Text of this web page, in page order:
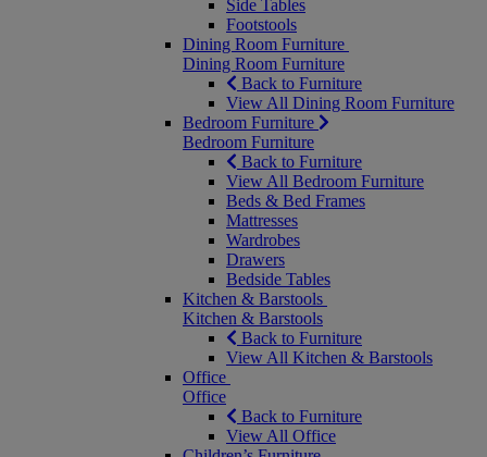
Side Tables
Footstools
Dining Room Furniture
Dining Room Furniture
Back to Furniture
View All Dining Room Furniture
Bedroom Furniture
Bedroom Furniture
Back to Furniture
View All Bedroom Furniture
Beds & Bed Frames
Mattresses
Wardrobes
Drawers
Bedside Tables
Kitchen & Barstools
Kitchen & Barstools
Back to Furniture
View All Kitchen & Barstools
Office
Office
Back to Furniture
View All Office